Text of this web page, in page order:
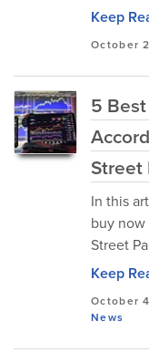
Keep
October
5
Street
In this
buy
Street
Keep
October 4
News